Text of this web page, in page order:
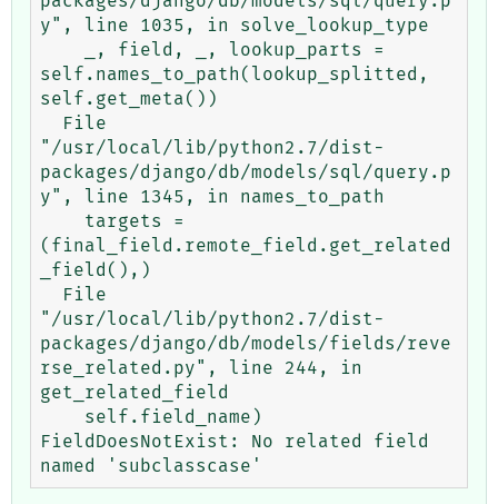
y", line 1035, in solve_lookup_type
self.names_to_path(lookup_splitted,
self.get_meta())
"/usr/local/lib/python2.7/dist-
packages/django/db/models/sql/query.p
y", line 1345, in names_to_path
(final_field.remote_field.get_related
_field(),)
"/usr/local/lib/python2.7/dist-
packages/django/db/models/fields/reve
rse_related.py", line 244, in
get_related_field
FieldDoesNotExist: No related field